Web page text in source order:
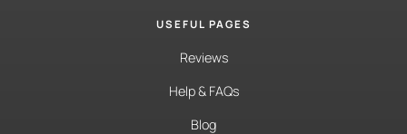
USEFUL PAGES
Reviews
Help & FAQs
Blog